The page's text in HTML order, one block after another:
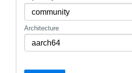
Architecture